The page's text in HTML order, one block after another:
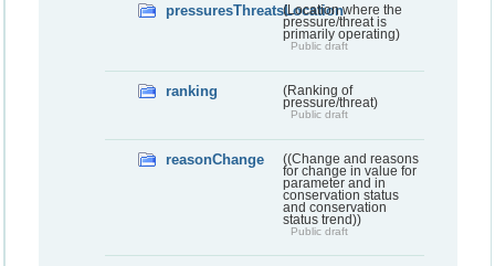
pressuresThreatsLocation(Location where the
pressure/threat is
primarily operating)
Public draft
ranking
(Ranking of
pressure/threat)
Public draft
reasonChange
((Change and reasons
for change in value for
parameter and in
conservation status
and conservation
status trend))
Public draft